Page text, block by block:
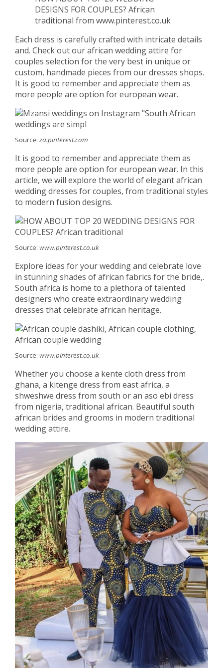
DESIGNS FOR COUPLES? African
traditional from www.pinterest.co.uk
Each dress is carefully crafted with intricate details
and. Check out our african wedding attire for
couples selection for the very best in unique or
custom, handmade pieces from our dresses shops.
It is good to remember and appreciate them as
more people are option for european wear.
Source: za.pinterest.com
It is good to remember and appreciate them as
more people are option for european wear. In this
article, we will explore the world of elegant african
wedding dresses for couples, from traditional styles
to modern fusion designs.
Source: www.pinterest.co.uk
Explore ideas for your wedding and celebrate love
in stunning shades of african fabrics for the bride,.
South africa is home to a plethora of talented
designers who create extraordinary wedding
dresses that celebrate african heritage.
Source: www.pinterest.co.uk
Whether you choose a kente cloth dress from
ghana, a kitenge dress from east africa, a
shweshwe dress from south or an aso ebi dress
from nigeria, traditional african. Beautiful south
african brides and grooms in modern traditional
wedding attire.